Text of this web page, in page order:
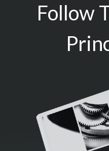
Follow